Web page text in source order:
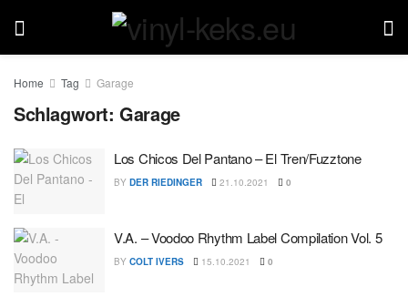
Home Tag Garage
Schlagwort:Garage
Los Chicos Del Pantano – El Tren/Fuzztone
BY DER RIEDINGER 21.10.2021 0
V.A. – Voodoo Rhythm Label Compilation Vol. 5
BY COLT IVERS 15.10.2021 0